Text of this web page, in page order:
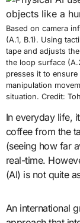
Based on camera
(A.1, B.1). Using
tape and adjusts
the loop surface
presses it to
manipulation
situation. Credit:
In everyday life,
coffee from the
(seeing how far
real-time.
(AI) is not quite
An international